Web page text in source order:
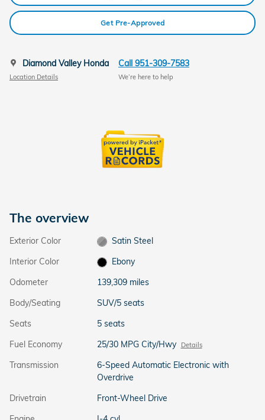
Get Pre-Approved
Diamond Valley Honda
Location Details
Call 951-309-7583
We’re here to help
The overview
Exterior Color
Satin Steel
Interior Color
Ebony
Odometer
139,309 miles
Body/Seating
SUV/5 seats
Seats
5 seats
Fuel Economy
25/30 MPG City/Hwy Details
Transmission
6-Speed Automatic Electronic with
Overdrive
Drivetrain
Front-Wheel Drive